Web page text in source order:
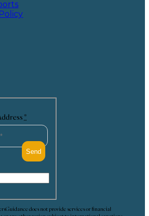
*
does not provide services or financial